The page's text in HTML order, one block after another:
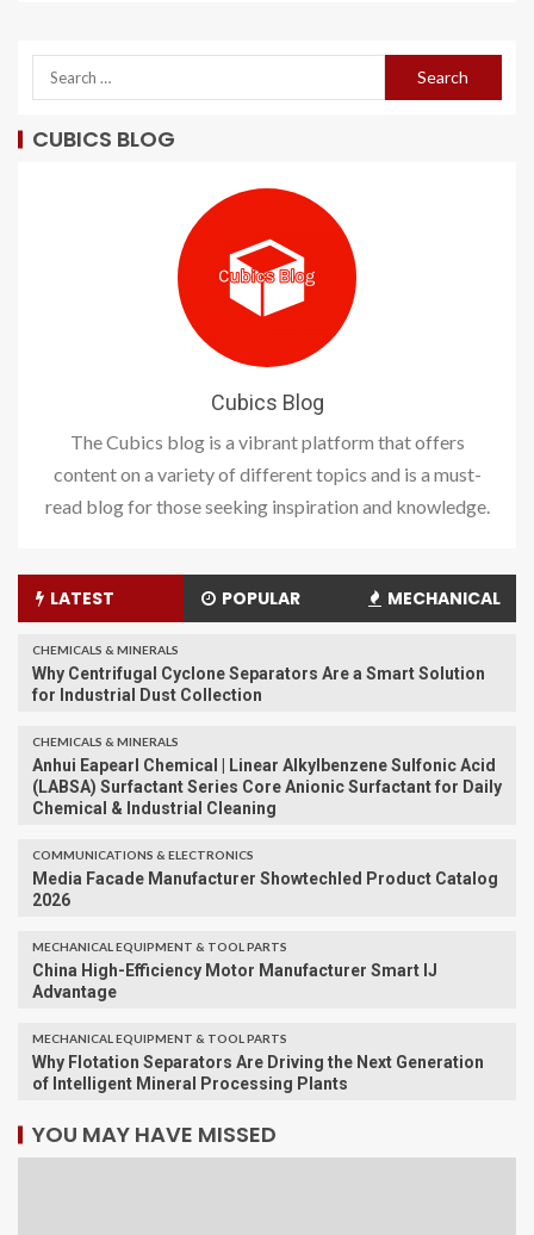
CUBICS BLOG
Cubics Blog
The Cubics blog is a vibrant platform that offers
content on a variety of different topics and is a must-
read blog for those seeking inspiration and knowledge.
LATEST POPULAR MECHANICAL
CHEMICALS & MINERALS
Why Centrifugal Cyclone Separators Are a Smart Solution
for Industrial Dust Collection
CHEMICALS & MINERALS
Anhui Eapearl Chemical | Linear Alkylbenzene Sulfonic Acid
(LABSA) Surfactant Series Core Anionic Surfactant for Daily
Chemical & Industrial Cleaning
COMMUNICATIONS & ELECTRONICS
Media Facade Manufacturer Showtechled Product Catalog
2026
MECHANICAL EQUIPMENT & TOOL PARTS
China High-Efficiency Motor Manufacturer Smart IJ
Advantage
MECHANICAL EQUIPMENT & TOOL PARTS
Why Flotation Separators Are Driving the Next Generation
of Intelligent Mineral Processing Plants
YOU MAY HAVE MISSED